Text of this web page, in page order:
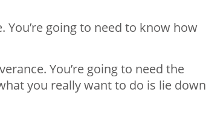
You’re going to need to know how
You’re going to need the
you really want to do is lie down